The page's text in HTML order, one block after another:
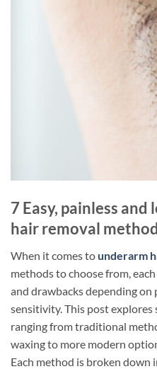
7 Easy, painless
hair removal method
When it comes to underarm
methods to choose from,
and drawbacks depending on
sensitivity. This post explores
ranging from traditional
waxing to more modern
Each method is broken down